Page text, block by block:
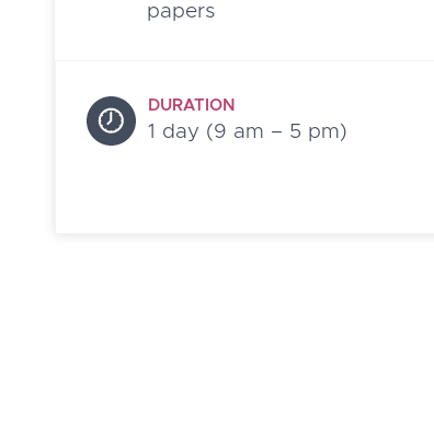
papers
DURATION
1 day (9 am – 5 pm)